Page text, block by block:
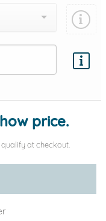
price.
qualify at checkout.